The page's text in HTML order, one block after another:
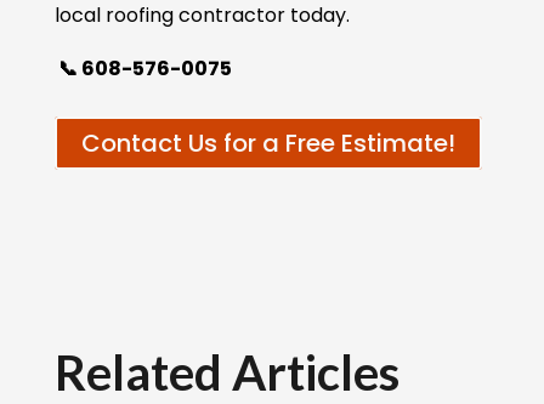
local roofing contractor today.
📞 608-576-0075
Contact Us for a Free Estimate!
Related Articles